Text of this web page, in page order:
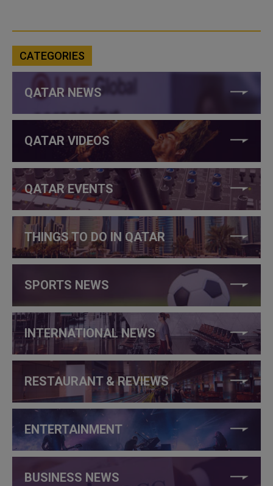
CATEGORIES
QATAR NEWS
QATAR VIDEOS
QATAR EVENTS
THINGS TO DO IN QATAR
SPORTS NEWS
INTERNATIONAL NEWS
RESTAURANT & REVIEWS
ENTERTAINMENT
BUSINESS NEWS